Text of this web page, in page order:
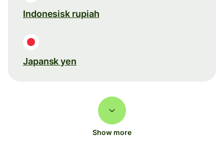
Indonesisk rupiah
Japansk yen
Show more